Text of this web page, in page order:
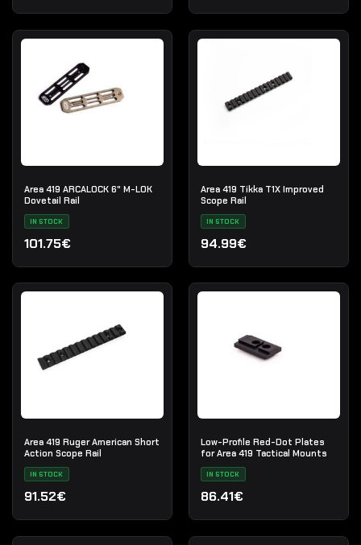
Area 419 ARCALOCK 6" M-LOK
Dovetail Rail
IN STOCK
101.75€
Area 419 Tikka T1X Improved
Scope Rail
IN STOCK
94.99€
Area 419 Ruger American Short
Action Scope Rail
IN STOCK
91.52€
Low-Profile Red-Dot Plates
for Area 419 Tactical Mounts
IN STOCK
86.41€